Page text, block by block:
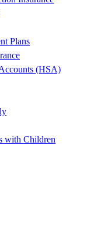
Plans
(HSA)
with Children